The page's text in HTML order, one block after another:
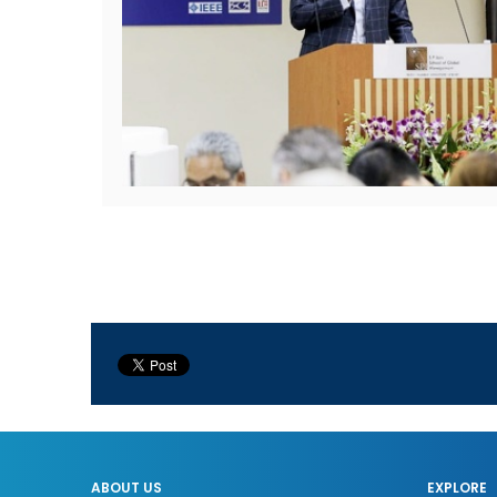
ABOUT US EXPLORE